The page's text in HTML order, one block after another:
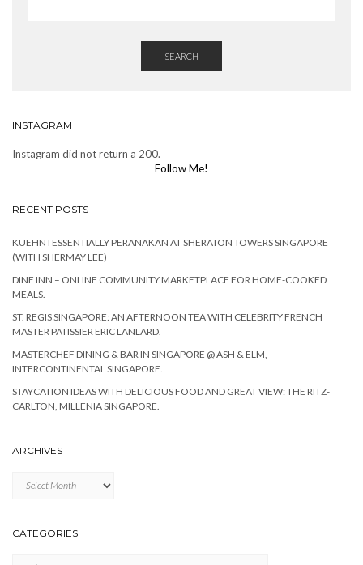
SEARCH
INSTAGRAM
Instagram did not return a 200.
Follow Me!
RECENT POSTS
KUEHNTESSENTIALLY PERANAKAN AT SHERATON TOWERS SINGAPORE
(WITH SHERMAY LEE)
DINE INN – ONLINE COMMUNITY MARKETPLACE FOR HOME-COOKED
MEALS.
ST. REGIS SINGAPORE: AN AFTERNOON TEA WITH CELEBRITY FRENCH
MASTER PATISSIER ERIC LANLARD.
MASTERCHEF DINING & BAR IN SINGAPORE @ ASH & ELM,
INTERCONTINENTAL SINGAPORE.
STAYCATION IDEAS WITH DELICIOUS FOOD AND GREAT VIEW: THE RITZ-
CARLTON, MILLENIA SINGAPORE.
ARCHIVES
CATEGORIES